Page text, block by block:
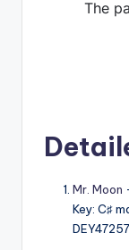
Mr. Moon
Key: C♯